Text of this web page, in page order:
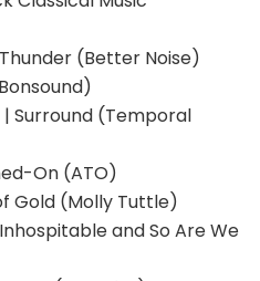
(Better Noise)
| Surround (Temporal
On (ATO)
Gold (Molly Tuttle)
and So Are We